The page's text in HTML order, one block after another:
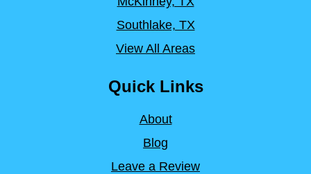
Southlake, TX
View All Areas
Quick Links
About
Blog
Leave a Review